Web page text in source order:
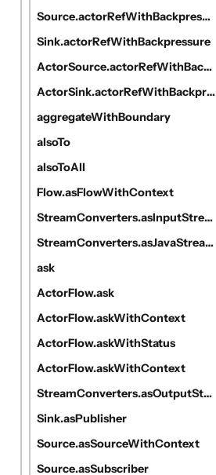
Source.actorRefWithBackpressure
Sink.actorRefWithBackpressure
ActorSource.actorRefWithBackpressure
ActorSink.actorRefWithBackpressure
aggregateWithBoundary
alsoTo
alsoToAll
Flow.asFlowWithContext
StreamConverters.asInputStream
StreamConverters.asJavaStream
ask
ActorFlow.ask
ActorFlow.askWithContext
ActorFlow.askWithStatus
ActorFlow.askWithContext
StreamConverters.asOutputStream
Sink.asPublisher
Source.asSourceWithContext
Source.asSubscriber